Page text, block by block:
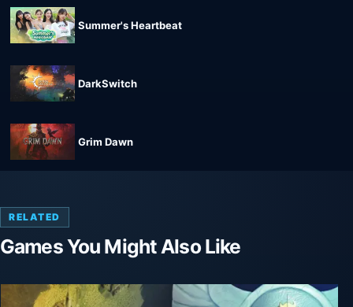
Summer's Heartbeat
DarkSwitch
Grim Dawn
RELATED
Games You Might Also Like